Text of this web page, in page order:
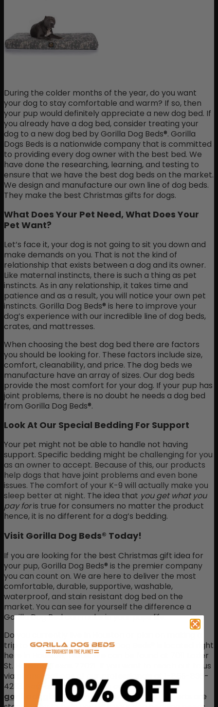
During the colder months of the year, do you want
your dog to stay comfortable and warm? If so, then
your pup would definitely appreciate a new dog bed. If
you already have a dog bed, consider treating your
dog to a new dog bed by Gorilla Dog Beds®. Gorilla
Dogs Beds is a nationwide company that is committed
to providing every dog owner with the best bed. We
have done the researching, learning, and testing to
ensure that we have the best dog beds on the market.
We design and manufacture our own line of dog beds.
They make the best Christmas gifts for dogs.
What Does Your Pet Need, What Does Your
Pet Want?
Let’s face it, your dog is not going to sit you down and
make demands on you. That is not the kind of
relationship that exists between a dog and its owner.
Like maternal instincts, there is such a thing as pet
instincts. As in any relationship, it takes time and
patience and as a result, you will notice your own pet
instincts. Gorilla Dog Beds® is here to improve your
dog’s experience with our incredible line of dog beds,
crates, and mattresses.
When choosing the best dog bed there are factors
you should be looking for. These factors include size,
comfort, cleanability, and price. The dog beds we
manufacture have an array of sizes. Our dog beds
provide the most comfort for your dog. If your pup has
joint problems, there is no doubt he needs a dog bed
from Gorilla Dog Beds®.
Look At Our Special Bedding For Support
Your pet might not be able to handle not having
support. Specific bedding might be challenging for you
as an owner to accept. Because of this, our products
help dogs that have joint problems and even bone
issues. The comfort of your K-9 will actually make you
sleep better at night. The idea that you get what you
pay foris true for consumers no matter the product
hence, it is no different for a dog’s bedding.
Visit Gorilla Dog Beds® Today!
If you are looking for the best Christmas gift idea for
your pup, Gorilla Dog Beds® is the premier company
you can count on. We are here to deliver the most
comfortable, durable, supportive, washable,
waterproof, and stain resistant dog bed on the
market. You can see for yourself the difference a
Gorilla Dog Bed can make in your pups life.
Do you currently live in Houston or plan on making a
trip to Houston soon? Gorilla Dog Beds® is located right
here in Houston, Texas. We can be found at 7011 Lozier
St. Houston, Texas 77021. If you want to reach out to us
via phone, call one of our professionals at 1-855-836-
4233. Research and shop on our website
gorilladogbeds.com
. Our pet mattress experts are